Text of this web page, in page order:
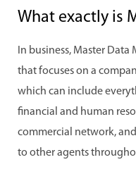
What exactly is
In business, Master
that focuses on a
which can include
financial and human
commercial network,
to other agents